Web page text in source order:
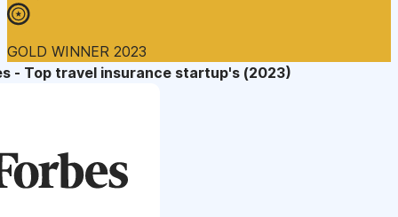
GOLD WINNER 2023
- Top travel insurance startup's (2023)